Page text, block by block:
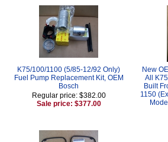
K75/100/1100 (5/85-12/92 Only)
Fuel Pump Replacement Kit, OEM
Bosch
Regular price: $382.00
Sale price: $377.00
New
All
Built
1150